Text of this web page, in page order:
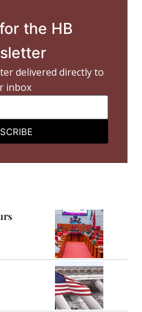
the HB
delivered directly to
inbox